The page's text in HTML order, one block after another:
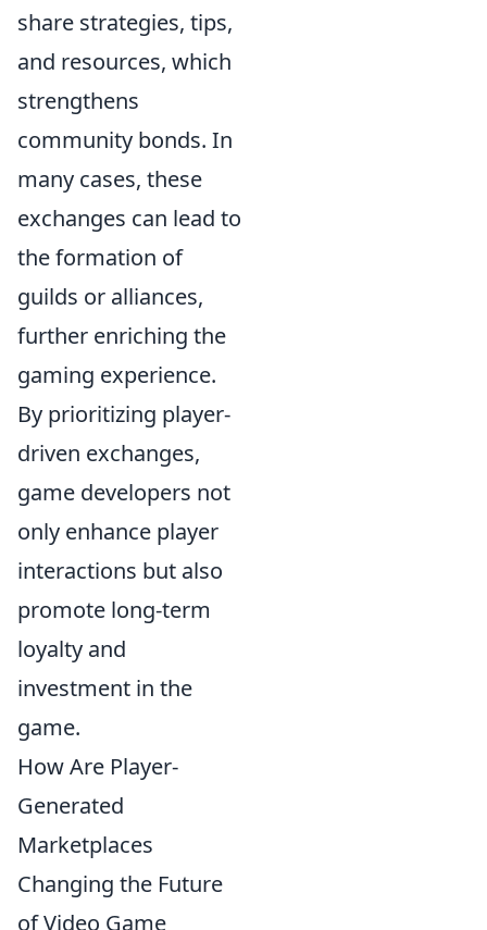
share strategies, tips,
and resources, which
strengthens
community bonds. In
many cases, these
exchanges can lead to
the formation of
guilds or alliances,
further enriching the
gaming experience.
By prioritizing player-
driven exchanges,
game developers not
only enhance player
interactions but also
promote long-term
loyalty and
investment in the
game.
How Are Player-
Generated
Marketplaces
Changing the Future
of Video Game